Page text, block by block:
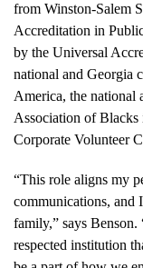
from Winston-Salem
Accreditation in
by the Universal
national and Georgia
America, the national
Association of Blacks
Corporate Volunteer
“This role aligns my
communications, and
family,” says
respected institution